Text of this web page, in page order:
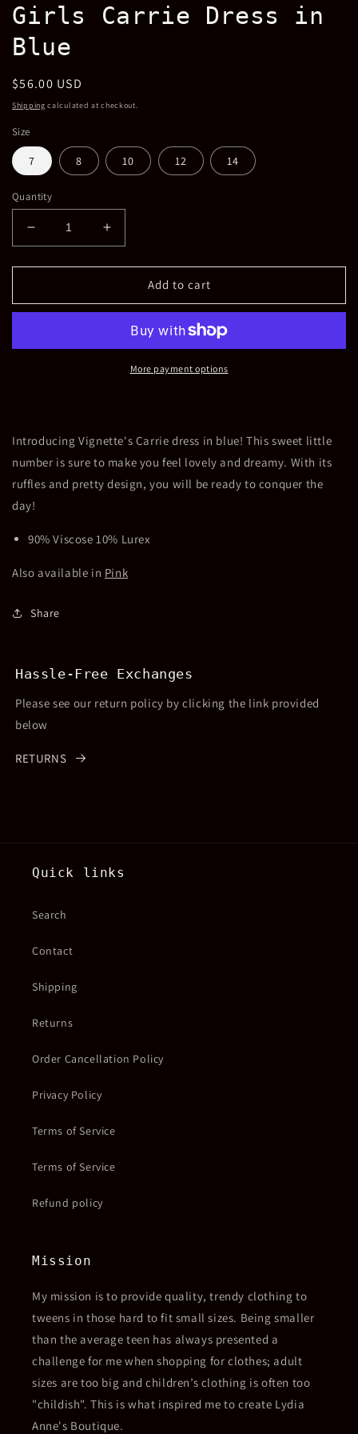
Girls Carrie Dress in
Blue
Regular
price
$56.00 USD
Shipping calculated at checkout.
Size
7 8 10 12 14
Quantity
Decrease
quantity
for
Carrie
Blue
Increase
quantity
for
Carrie
Blue
Add to cart
More payment options
Introducing Vignette's Carrie dress in blue! This sweet little
number is sure to make you feel lovely and dreamy. With its
ruffles and pretty design, you will be ready to conquer the
day!
90% Viscose 10% Lurex
Also available in Pink
Share
Hassle-Free Exchanges
Please see our return policy by clicking the link provided
below
RETURNS
Quick links
Search
Contact
Shipping
Returns
Order Cancellation Policy
Privacy Policy
Terms of Service
Terms of Service
Refund policy
Mission
My mission is to provide quality, trendy clothing to
tweens in those hard to fit small sizes. Being smaller
than the average teen has always presented a
challenge for me when shopping for clothes; adult
sizes are too big and children’s clothing is often too
"childish". This is what inspired me to create Lydia
Anne's Boutique.